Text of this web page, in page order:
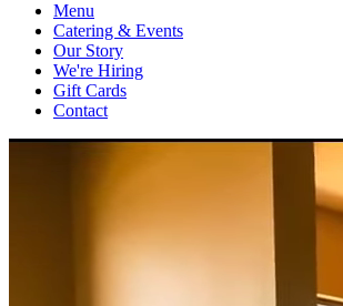
Menu
Catering & Events
Our Story
We're Hiring
Gift Cards
Contact